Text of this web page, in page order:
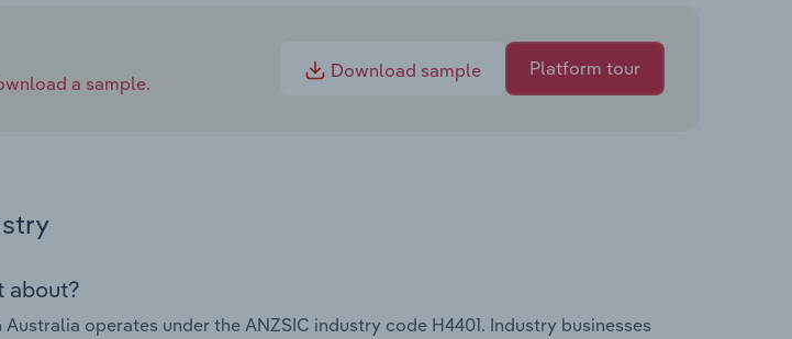
a sample.
Download sample Platform tour
about?
operates under the ANZSIC industry code H4401. Industry businesses